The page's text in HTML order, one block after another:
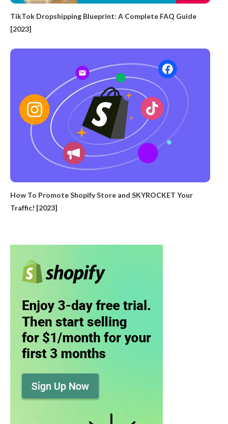
TikTok Dropshipping Blueprint: A Complete FAQ Guide
[2023]
How To Promote Shopify Store and SKYROCKET Your
Traffic! [2023]